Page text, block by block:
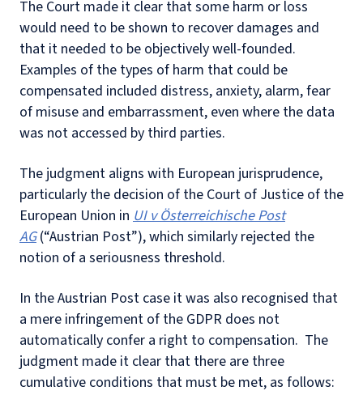
The Court made it clear that some harm or loss
would need to be shown to recover damages and
that it needed to be objectively well-founded.
Examples of the types of harm that could be
compensated included distress, anxiety, alarm, fear
of misuse and embarrassment, even where the data
was not accessed by third parties.
The judgment aligns with European jurisprudence,
particularly the decision of the Court of Justice of the
European Union in UI v Österreichische Post
AG (“Austrian Post”), which similarly rejected the
notion of a seriousness threshold.
In the Austrian Post case it was also recognised that
a mere infringement of the GDPR does not
automatically confer a right to compensation. The
judgment made it clear that there are three
cumulative conditions that must be met, as follows: